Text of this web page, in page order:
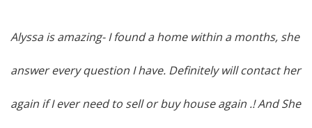
Alyssa is amazing- I found a home within a months, she
answer every question I have. Definitely will contact her
again if I ever need to sell or buy house again .! And She